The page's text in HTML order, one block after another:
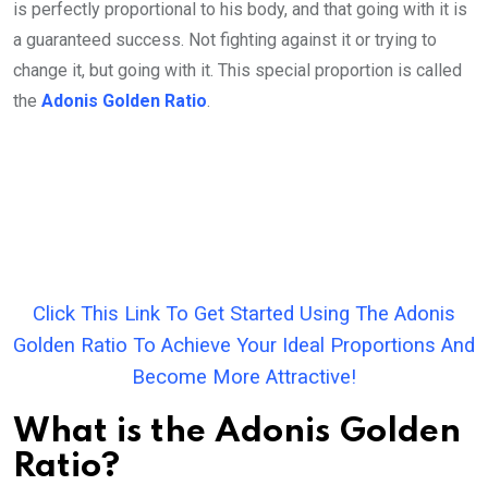
is perfectly proportional to his body, and that going with it is
a guaranteed success. Not fighting against it or trying to
change it, but going with it. This special proportion is called
the Adonis Golden Ratio
Click This Link To Get Started Using The Adonis
Golden Ratio To Achieve Your Ideal Proportions And
Become More Attractive!
What is the Adonis Golden
Ratio?